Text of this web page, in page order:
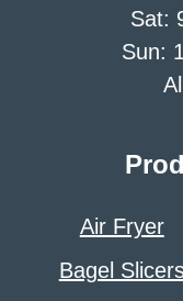
Sat:
Sun:
Air Fryer
Bagel